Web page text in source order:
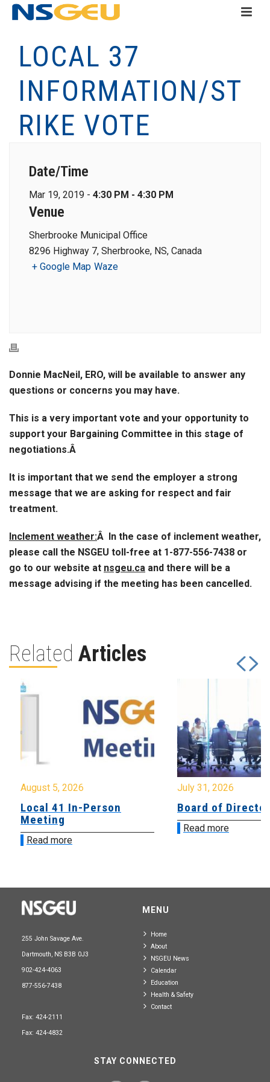
LOCAL 37
INFORMATION/ST
RIKE VOTE
Date/Time
Mar 19, 2019 - 4:30 PM - 4:30 PM
Venue
Sherbrooke Municipal Office
8296 Highway 7, Sherbrooke, NS, Canada
+ Google Map Waze
Donnie MacNeil, ERO, will be available to answer any
questions or concerns you may have.
This is a very important vote and your opportunity to
support your Bargaining Committee in this stage of
negotiations.Â
It is important that we send the employer a strong
message that we are asking for respect and fair
treatment.
Inclement weather:Â In the case of inclement weather,
please call the NSGEU toll-free at 1-877-556-7438 or
go to our website at nsgeu.ca and there will be a
message advising if the meeting has been cancelled.
Related Articles
August 5, 2026
Local 41 In-Person
Meeting
Read more
July 31, 2026
Board of
Read more
255 John Savage Ave.
Dartmouth, NS B3B 0J3
902-424-4063
877-556-7438
Fax: 424-2111
Fax: 424-4832
MENU
Home
About
NSGEU News
Calendar
Education
Health & Safety
Contact
STAY CONNECTED